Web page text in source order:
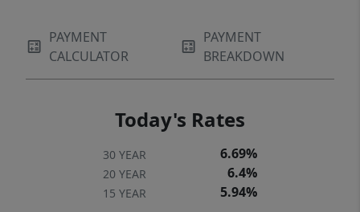
PAYMENT
CALCULATOR
PAYMENT
BREAKDOWN
Today's Rates
30 YEAR 6.69%
20 YEAR 6.4%
15 YEAR 5.94%